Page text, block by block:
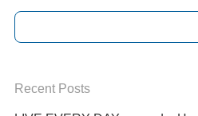
Recent Posts